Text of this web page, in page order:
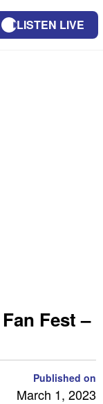
LISTEN LIVE
Fest –
Published on
March 1, 2023